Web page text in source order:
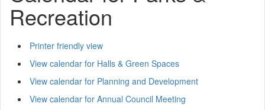
Recreation
Printer friendly view
View calendar for Halls & Green Spaces
View calendar for Planning and Development
View calendar for Annual Council Meeting